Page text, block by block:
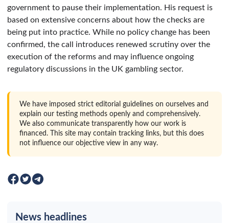
government to pause their implementation. His request is
based on extensive concerns about how the checks are
being put into practice. While no policy change has been
confirmed, the call introduces renewed scrutiny over the
execution of the reforms and may influence ongoing
regulatory discussions in the UK gambling sector.
We have imposed strict editorial guidelines on ourselves and
explain our testing methods openly and comprehensively.
We also communicate transparently how our work is
financed. This site may contain tracking links, but this does
not influence our objective view in any way.
News headlines